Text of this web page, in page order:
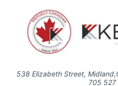
538 Elizabeth Street,
705